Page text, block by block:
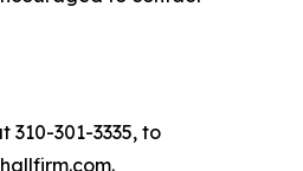
310-301-3335, to
.